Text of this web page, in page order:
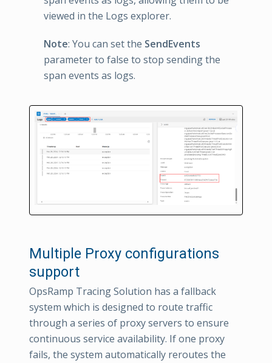
viewed in the Logs explorer.
Note: You can set the SendEvents
parameter to false to stop sending the
span events as logs.
Multiple Proxy configurations
support
OpsRamp Tracing Solution has a fallback
system which is designed to route traffic
through a series of proxy servers to ensure
continuous service availability. If one proxy
fails, the system automatically reroutes the